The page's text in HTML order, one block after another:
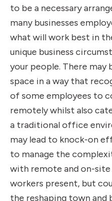
to be a necessary
many businesses
what will work best in
unique business
your people. There may
space in a way that
of some employees to
remotely whilst also
a traditional office
may lead to knock-on
to manage the
with remote and on-site
workers present, but
the reshaping town and